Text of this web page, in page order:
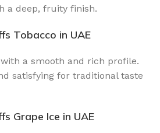
a deep, fruity finish.
Tobacco in UAE
a smooth and rich profile.
satisfying for traditional taste
Grape Ice in UAE